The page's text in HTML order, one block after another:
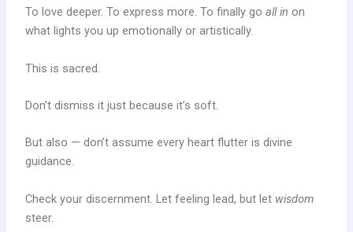
To love deeper. To express more. To finally goall in on
what lights you up emotionally or artistically.
This is sacred.
Don’t dismiss it just because it’s soft.
But also — don’t assume every heart flutter is divine
guidance.
Check your discernment. Let feeling lead, but let wisdom
steer.